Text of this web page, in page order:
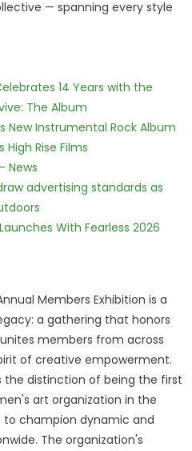
— spanning every style
14 Years with the
The Album
New Instrumental Rock Album
Rise Films
News
advertising standards as
With Fearless 2026
Members Exhibition is a
a gathering that honors
members from across
of creative empowerment.
the distinction of being the first
art organization in the
to champion dynamic and
The organization's